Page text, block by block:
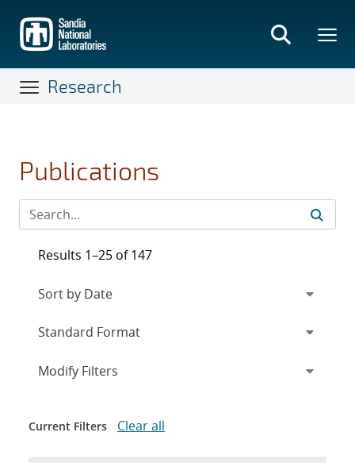
main
content
Research
Publications
Results 1–25 of 147
Expand
Modify Filters
Current Filters Clear all